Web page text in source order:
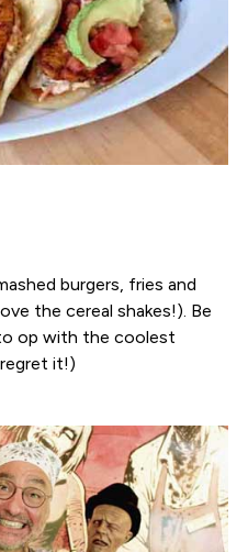
burgers, fries and
the cereal shakes!). Be
op with the coolest
it!)